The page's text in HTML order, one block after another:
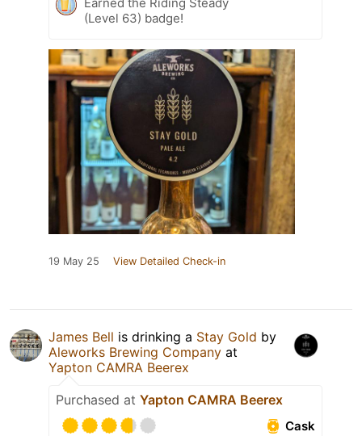
Earned the Riding Steady
(Level 63) badge!
19 May 25 View Detailed Check-in
James Bell is drinking a Stay Gold by
Aleworks Brewing Company at
Yapton CAMRA Beerex
Purchased at Yapton CAMRA Beerex
Cask